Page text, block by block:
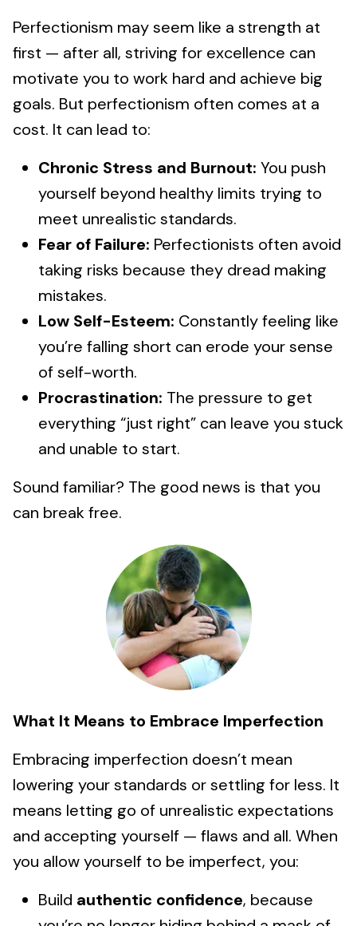
Perfectionism may seem like a strength at
first — after all, striving for excellence can
motivate you to work hard and achieve big
goals. But perfectionism often comes at a
cost. It can lead to:
Chronic Stress and Burnout: You push
yourself beyond healthy limits trying to
meet unrealistic standards.
Fear of Failure: Perfectionists often avoid
taking risks because they dread making
mistakes.
Low Self-Esteem: Constantly feeling like
you’re falling short can erode your sense
of self-worth.
Procrastination: The pressure to get
everything “just right” can leave you stuck
and unable to start.
Sound familiar? The good news is that you
can break free.
What It Means to Embrace Imperfection
Embracing imperfection doesn’t mean
lowering your standards or settling for less. It
means letting go of unrealistic expectations
and accepting yourself — flaws and all. When
you allow yourself to be imperfect, you:
Build authentic confidence, because